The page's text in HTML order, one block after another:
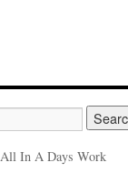
In A Days Work